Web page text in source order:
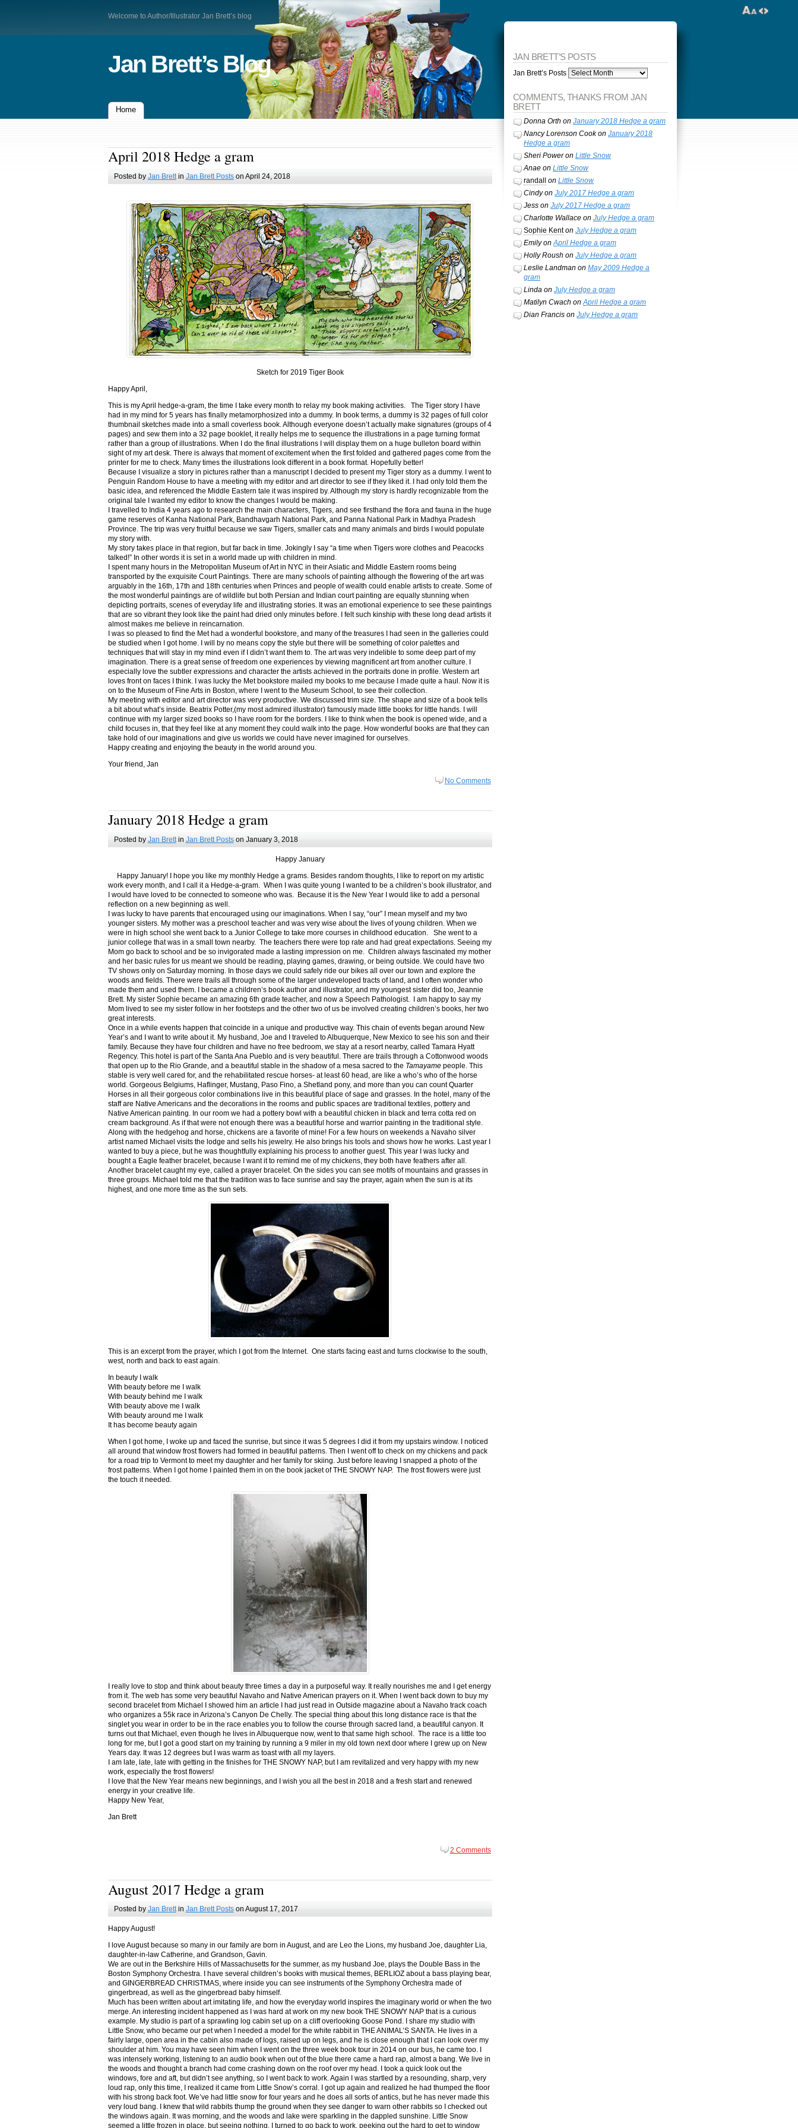
Welcome to Author/Illustrator Jan Brett’s blog
Jan Brett’s Blog
Home
April 2018 Hedge a gram
Posted by Jan Brettin Jan Brett Postson April 24, 2018
Sketch for 2019 Tiger Book
Happy April,
This is my April hedge-a-gram, the time I take every month to relay my book making activities. The Tiger story I have
had in my mind for 5 years has finally metamorphosized into a dummy. In book terms, a dummy is 32 pages of full color
thumbnail sketches made into a small coverless book. Although everyone doesn’t actually make signatures (groups of 4
pages) and sew them into a 32 page booklet, it really helps me to sequence the illustrations in a page turning format
rather than a group of illustrations. When I do the final illustrations I will display them on a huge bulleton board within
sight of my art desk. There is always that moment of excitement when the first folded and gathered pages come from the
printer for me to check. Many times the illustrations look different in a book format. Hopefully better!
Because I visualize a story in pictures rather than a manuscript I decided to present my Tiger story as a dummy. I went to
Penguin Random House to have a meeting with my editor and art director to see if they liked it. I had only told them the
basic idea, and referenced the Middle Eastern tale it was inspired by. Although my story is hardly recognizable from the
original tale I wanted my editor to know the changes I would be making.
I travelled to India 4 years ago to research the main characters, Tigers, and see firsthand the flora and fauna in the huge
game reserves of Kanha National Park, Bandhavgarh National Park, and Panna National Park in Madhya Pradesh
Province. The trip was very fruitful because we saw Tigers, smaller cats and many animals and birds I would populate
my story with.
My story takes place in that region, but far back in time. Jokingly I say “a time when Tigers wore clothes and Peacocks
talked!” In other words it is set in a world made up with children in mind.
I spent many hours in the Metropolitan Museum of Art in NYC in their Asiatic and Middle Eastern rooms being
transported by the exquisite Court Paintings. There are many schools of painting although the flowering of the art was
arguably in the 16th, 17th and 18th centuries when Princes and people of wealth could enable artists to create. Some of
the most wonderful paintings are of wildlife but both Persian and Indian court painting are equally stunning when
depicting portraits, scenes of everyday life and illustrating stories. It was an emotional experience to see these paintings
that are so vibrant they look like the paint had dried only minutes before. I felt such kinship with these long dead artists it
almost makes me believe in reincarnation.
I was so pleased to find the Met had a wonderful bookstore, and many of the treasures I had seen in the galleries could
be studied when I got home. I will by no means copy the style but there will be something of color palettes and
techniques that will stay in my mind even if I didn’t want them to. The art was very indelible to some deep part of my
imagination. There is a great sense of freedom one experiences by viewing magnificent art from another culture. I
especially love the subtler expressions and character the artists achieved in the portraits done in profile. Western art
loves front on faces I think. I was lucky the Met bookstore mailed my books to me because I made quite a haul. Now it is
on to the Museum of Fine Arts in Boston, where I went to the Museum School, to see their collection.
My meeting with editor and art director was very productive. We discussed trim size. The shape and size of a book tells
a bit about what’s inside. Beatrix Potter,(my most admired illustrator) famously made little books for little hands. I will
continue with my larger sized books so I have room for the borders. I like to think when the book is opened wide, and a
child focuses in, that they feel like at any moment they could walk into the page. How wonderful books are that they can
take hold of our imaginations and give us worlds we could have never imagined for ourselves.
Happy creating and enjoying the beauty in the world around you.
Your friend, Jan
No Comments
January 2018 Hedge a gram
Posted by Jan Brettin Jan Brett Postson January 3, 2018
Happy January
Happy January! I hope you like my monthly Hedge a grams. Besides random thoughts, I like to report on my artistic
work every month, and I call it a Hedge-a-gram. When I was quite young I wanted to be a children’s book illustrator, and
I would have loved to be connected to someone who was. Because it is the New Year I would like to add a personal
reflection on a new beginning as well.
I was lucky to have parents that encouraged using our imaginations. When I say, “our” I mean myself and my two
younger sisters. My mother was a preschool teacher and was very wise about the lives of young children. When we
were in high school she went back to a Junior College to take more courses in childhood education. She went to a
junior college that was in a small town nearby. The teachers there were top rate and had great expectations. Seeing my
Mom go back to school and be so invigorated made a lasting impression on me. Children always fascinated my mother
and her basic rules for us meant we should be reading, playing games, drawing, or being outside. We could have two
TV shows only on Saturday morning. In those days we could safely ride our bikes all over our town and explore the
woods and fields. There were trails all through some of the larger undeveloped tracts of land, and I often wonder who
made them and used them. I became a children’s book author and illustrator, and my youngest sister did too, Jeannie
Brett. My sister Sophie became an amazing 6th grade teacher, and now a Speech Pathologist. I am happy to say my
Mom lived to see my sister follow in her footsteps and the other two of us be involved creating children’s books, her two
great interests.
Once in a while events happen that coincide in a unique and productive way. This chain of events began around New
Year’s and I want to write about it. My husband, Joe and I traveled to Albuquerque, New Mexico to see his son and their
family. Because they have four children and have no free bedroom, we stay at a resort nearby, called Tamara Hyatt
Regency. This hotel is part of the Santa Ana Pueblo and is very beautiful. There are trails through a Cottonwood woods
that open up to the Rio Grande, and a beautiful stable in the shadow of a mesa sacred to the Tamayame people. This
stable is very well cared for, and the rehabilitated rescue horses- at least 60 head, are like a who’s who of the horse
world. Gorgeous Belgiums, Haflinger, Mustang, Paso Fino, a Shetland pony, and more than you can count Quarter
Horses in all their gorgeous color combinations live in this beautiful place of sage and grasses. In the hotel, many of the
staff are Native Americans and the decorations in the rooms and public spaces are traditional textiles, pottery and
Native American painting. In our room we had a pottery bowl with a beautiful chicken in black and terra cotta red on
cream background. As if that were not enough there was a beautiful horse and warrior painting in the traditional style.
Along with the hedgehog and horse, chickens are a favorite of mine! For a few hours on weekends a Navaho silver
artist named Michael visits the lodge and sells his jewelry. He also brings his tools and shows how he works. Last year I
wanted to buy a piece, but he was thoughtfully explaining his process to another guest. This year I was lucky and
bought a Eagle feather bracelet, because I want it to remind me of my chickens, they both have feathers after all.
Another bracelet caught my eye, called a prayer bracelet. On the sides you can see motifs of mountains and grasses in
three groups. Michael told me that the tradition was to face sunrise and say the prayer, again when the sun is at its
highest, and one more time as the sun sets.
This is an excerpt from the prayer, which I got from the Internet. One starts facing east and turns clockwise to the south,
west, north and back to east again.
In beauty I walk
With beauty before me I walk
With beauty behind me I walk
With beauty above me I walk
With beauty around me I walk
It has become beauty again
When I got home, I woke up and faced the sunrise, but since it was 5 degrees I did it from my upstairs window. I noticed
all around that window frost flowers had formed in beautiful patterns. Then I went off to check on my chickens and pack
for a road trip to Vermont to meet my daughter and her family for skiing. Just before leaving I snapped a photo of the
frost patterns. When I got home I painted them in on the book jacket of THE SNOWY NAP. The frost flowers were just
the touch it needed.
I really love to stop and think about beauty three times a day in a purposeful way. It really nourishes me and I get energy
from it. The web has some very beautiful Navaho and Native American prayers on it. When I went back down to buy my
second bracelet from Michael I showed him an article I had just read in Outside magazine about a Navaho track coach
who organizes a 55k race in Arizona’s Canyon De Chelly. The special thing about this long distance race is that the
singlet you wear in order to be in the race enables you to follow the course through sacred land, a beautiful canyon. It
turns out that Michael, even though he lives in Albuquerque now, went to that same high school. The race is a little too
long for me, but I got a good start on my training by running a 9 miler in my old town next door where I grew up on New
Years day. It was 12 degrees but I was warm as toast with all my layers.
I am late, late, late with getting in the finishes for THE SNOWY NAP, but I am revitalized and very happy with my new
work, especially the frost flowers!
I love that the New Year means new beginnings, and I wish you all the best in 2018 and a fresh start and renewed
energy in your creative life.
Happy New Year,
Jan Brett
2 Comments
August 2017 Hedge a gram
Posted by Jan Brettin Jan Brett Postson August 17, 2017
Happy August!
I love August because so many in our family are born in August, and are Leo the Lions, my husband Joe, daughter Lia,
daughter-in-law Catherine, and Grandson, Gavin.
We are out in the Berkshire Hills of Massachusetts for the summer, as my husband Joe, plays the Double Bass in the
Boston Symphony Orchestra. I have several children’s books with musical themes, BERLIOZ about a bass playing bear,
and GINGERBREAD CHRISTMAS, where inside you can see instruments of the Symphony Orchestra made of
gingerbread, as well as the gingerbread baby himself.
Much has been written about art imitating life, and how the everyday world inspires the imaginary world or when the two
merge. An interesting incident happened as I was hard at work on my new book THE SNOWY NAP that is a curious
example. My studio is part of a sprawling log cabin set up on a cliff overlooking Goose Pond. I share my studio with
Little Snow, who became our pet when I needed a model for the white rabbit in THE ANIMAL’S SANTA. He lives in a
fairly large, open area in the cabin also made of logs, raised up on legs, and he is close enough that I can look over my
shoulder at him. You may have seen him when I went on the three week book tour in 2014 on our bus, he came too. I
was intensely working, listening to an audio book when out of the blue there came a hard rap, almost a bang. We live in
the woods and thought a branch had come crashing down on the roof over my head. I took a quick look out the
windows, fore and aft, but didn’t see anything, so I went back to work. Again I was startled by a resounding, sharp, very
loud rap, only this time, I realized it came from Little Snow’s corral. I got up again and realized he had thumped the floor
with his strong back foot. We’ve had little snow for four years and he does all sorts of antics, but he has never made this
very loud bang. I knew that wild rabbits thump the ground when they see danger to warn other rabbits so I checked out
the windows again. It was morning, and the woods and lake were sparkling in the dappled sunshine. Little Snow
seemed a little frozen in place, but seeing nothing, I turned to go back to work, peeking out the hard to get to window
JAN BRETT’S POSTS
Jan Brett’s Posts
COMMENTS, THANKS FROM JAN
BRETT
Donna Orth on January 2018 Hedge a gram
Nancy Lorenson Cookon January 2018
Hedge a gram
Sheri Poweron Little Snow
Anaeon Little Snow
randall
on Little Snow
Cindyon July 2017 Hedge a gram
Jesson July 2017 Hedge a gram
Charlotte Wallaceon July Hedge a gram
Sophie Kenton July Hedge a gram
EmilyonApril Hedge a gram
Holly Roush on July Hedge a gram
Leslie Landman on May 2009 Hedge a
gram
Lindaon July Hedge a gram
Matilyn Cwach onApril Hedge a gram
Dian Francison July Hedge a gram